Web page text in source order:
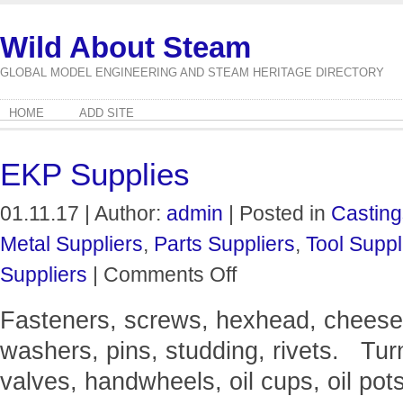
Wild About Steam
GLOBAL MODEL ENGINEERING AND STEAM HERITAGE DIRECTORY
HOME ADD SITE
EKP Supplies
01.11.17 | Author: admin | Posted in
Metal Suppliers, Parts Suppliers, Tool
Suppliers | Comments Offon
Fasteners, screws, hexhead,
washers, pins, studding, rivets.
valves, handwheels, oil cups, oil